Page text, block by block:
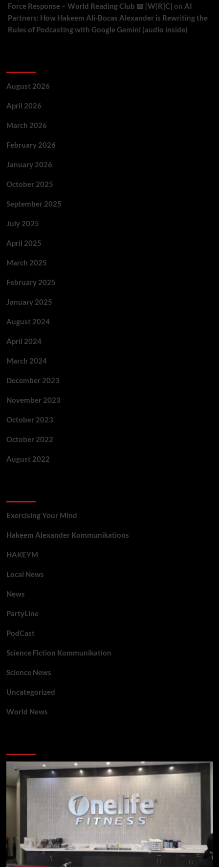
Force Response – World Reading Club 📖 [W[R]C] on AI
Partners: How Hakeem Ali-Bocas Alexander is Rewriting the
Rules of Podcasting with Google Gemini (audio inside)
August 2026
April 2026
March 2026
February 2026
January 2026
October 2025
September 2025
July 2025
April 2025
March 2025
February 2025
January 2025
August 2024
April 2024
March 2024
December 2023
November 2023
October 2023
October 2022
August 2022
Exercising Your Mind
Hakeem Alexander Kommunikations
HAKEYM
Local News
News
PartyLine
PodCast
Science Fiction Kommunikation
Science News
Uncategorized
World News